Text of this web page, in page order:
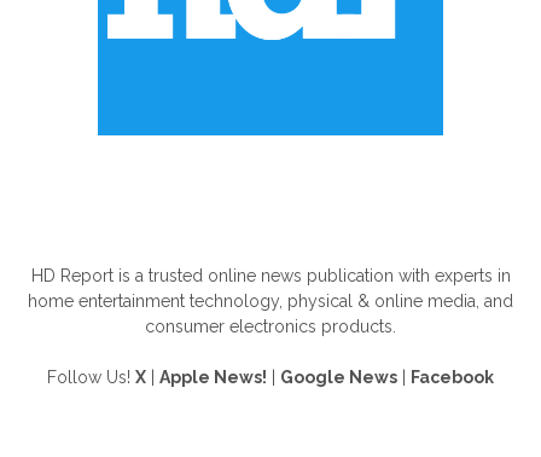
HD Report is a trusted online news publication with experts in
home entertainment technology, physical & online media, and
consumer electronics products.
Follow Us! X Apple News! Google News Facebook